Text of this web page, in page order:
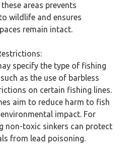
areas prevents
wildlife and ensures
remain intact.
specify the type of fishing
as the use of barbless
on certain fishing lines.
aim to reduce harm to fish
impact. For
non-toxic sinkers can protect
from lead poisoning.